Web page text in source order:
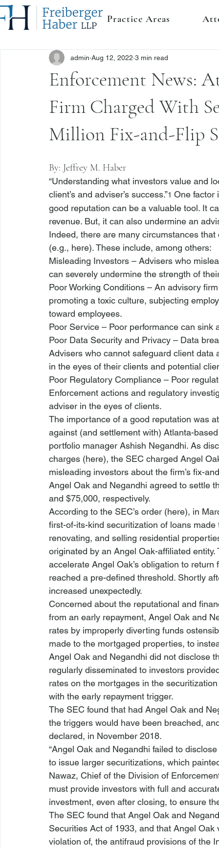
Practice Areas
Enforcement News:
Firm Charged With
Million Fix-and-Flip
admin Aug 12, 2022 3 min read
By: Jeffrey M. Haber
“Understanding what investors value and
client’s and adviser’s success.”1 One factor
good reputation can be a valuable tool. It
revenue. But, it can also undermine an
Indeed, there are many circumstances
(e.g., here). These include, among others:
Misleading Investors – Advisers who
can severely undermine the strength of
Poor Working Conditions – An advisory
promoting a toxic culture, subjecting
toward employees.
Poor Service – Poor performance can sink
Poor Data Security and Privacy – Data
Advisers who cannot safeguard client
in the eyes of their clients and potential
Poor Regulatory Compliance – Poor
Enforcement actions and regulatory
adviser in the eyes of clients.
The importance of a good reputation was
against (and settlement with) Atlanta-
portfolio manager Ashish Negandhi. As
charges (here), the SEC charged Angel
misleading investors about the firm’s fix-
Angel Oak and Negandhi agreed to settle
and $75,000, respectively.
According to the SEC’s order (here), in
first-of-its-kind securitization of loans
renovating, and selling residential
originated by an Angel Oak-affiliated
accelerate Angel Oak’s obligation to
reached a pre-defined threshold. Shortly
increased unexpectedly.
Concerned about the reputational and
from an early repayment, Angel Oak and
rates by improperly diverting funds
made to the mortgaged properties, to
Angel Oak and Negandhi did not disclose
regularly disseminated to investors
rates on the mortgages in the
with the early repayment trigger.
The SEC found that had Angel Oak and
the triggers would have been breached,
declared, in November 2018.
“Angel Oak and Negandhi failed to
to issue larger securitizations, which
Nawaz, Chief of the Division of
must provide investors with full and
investment, even after closing, to ensure
The SEC found that Angel Oak and
Securities Act of 1933, and that Angel Oak
violation of, the antifraud provisions of the